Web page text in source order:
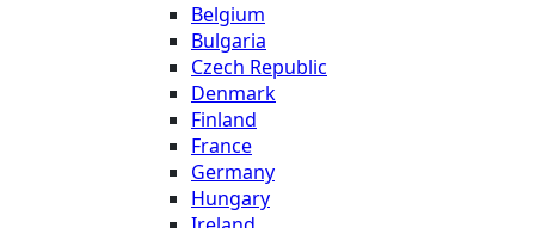
Belgium
Bulgaria
Czech Republic
Denmark
Finland
France
Germany
Hungary